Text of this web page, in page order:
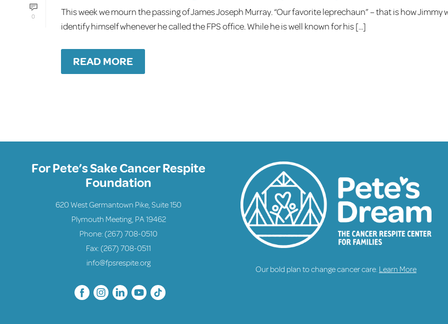
0
This week we mourn the passing of James Joseph Murray. “Our favorite leprechaun” – that is how Jimmy
identify himself whenever he called the FPS office. While he is well known for his [...]
READ MORE
For Pete’s Sake Cancer Respite
Foundation
620 West Germantown Pike, Suite 150
Plymouth Meeting, PA 19462
Phone: (267) 708-0510
Fax: (267) 708-0511
info@fpsrespite.org
Our bold plan to change cancer care. Learn More